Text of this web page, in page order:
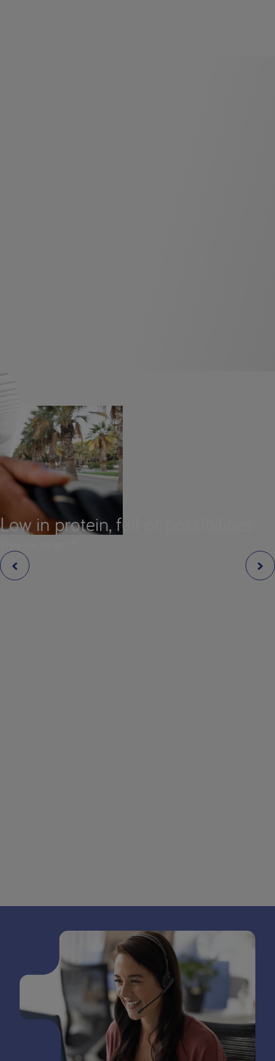
Low in protein, full of possibilities